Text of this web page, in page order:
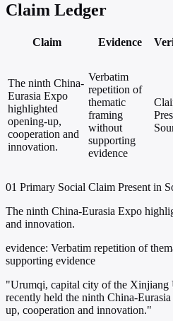
Claim Ledger
Claim Evidence
The ninth China-
Eurasia Expo
highlighted
opening-up,
cooperation and
innovation.
Verbatim
repetition of
thematic
framing
without
supporting
evidence
01 Primary Social Claim Present in
The ninth China-Eurasia Expo
and innovation.
evidence: Verbatim repetition of
supporting evidence
"Urumqi, capital city of the Xinjiang
recently held the ninth China-
up, cooperation and innovation."